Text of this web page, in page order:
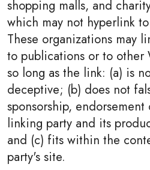
shopping malls, and
which may not hyperlink
These organizations may
to publications or to other
so long as the link: (a) is
deceptive; (b) does not
sponsorship,
linking party and its
and (c) fits within the
party's site.